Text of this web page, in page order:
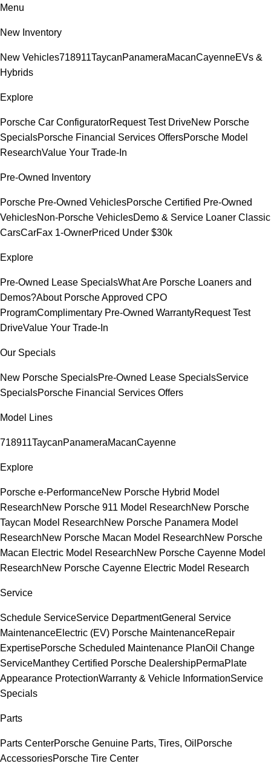
Menu
New Inventory
New Vehicles718911TaycanPanameraMacanCayenneEVs &
Hybrids
Explore
Porsche Car ConfiguratorRequest Test DriveNew Porsche
SpecialsPorsche Financial Services OffersPorsche Model
ResearchValue Your Trade-In
Pre-Owned Inventory
Porsche Pre-Owned VehiclesPorsche Certified Pre-Owned
VehiclesNon-Porsche VehiclesDemo & Service Loaner Classic
CarsCarFax 1-OwnerPriced Under $30k
Explore
Pre-Owned Lease SpecialsWhat Are Porsche Loaners and
Demos?About Porsche Approved CPO
ProgramComplimentary Pre-Owned WarrantyRequest Test
DriveValue Your Trade-In
Our Specials
New Porsche SpecialsPre-Owned Lease SpecialsService
SpecialsPorsche Financial Services Offers
Model Lines
718911TaycanPanameraMacanCayenne
Explore
Porsche e-PerformanceNew Porsche Hybrid Model
ResearchNew Porsche 911 Model ResearchNew Porsche
Taycan Model ResearchNew Porsche Panamera Model
ResearchNew Porsche Macan Model ResearchNew Porsche
Macan Electric Model ResearchNew Porsche Cayenne Model
ResearchNew Porsche Cayenne Electric Model Research
Service
Schedule ServiceService DepartmentGeneral Service
MaintenanceElectric (EV) Porsche MaintenanceRepair
ExpertisePorsche Scheduled Maintenance PlanOil Change
ServiceManthey Certified Porsche DealershipPermaPlate
Appearance ProtectionWarranty & Vehicle InformationService
Specials
Parts
Parts CenterPorsche Genuine Parts, Tires, Oil Porsche
AccessoriesPorsche Tire Center